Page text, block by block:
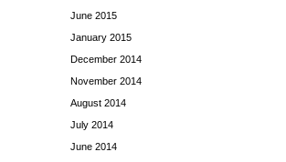
June 2015
January 2015
December 2014
November 2014
August 2014
July 2014
June 2014